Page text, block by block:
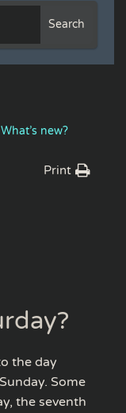
Search
What’s new?
Print
the day
Some
the seventh